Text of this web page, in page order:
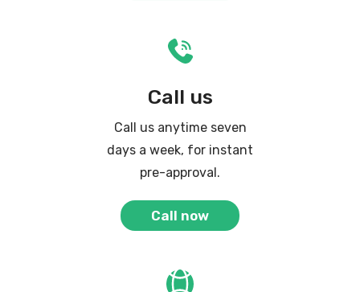
Call us
Call us anytime seven
days a week, for instant
pre-approval.
Call now